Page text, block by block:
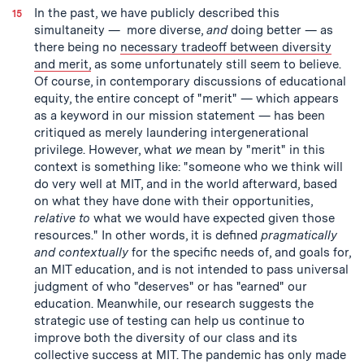
In the past, we have publicly described this
simultaneity — more diverse, anddoing better — as
there being no necessary tradeoff between diversity
and merit, as some unfortunately still seem to believe.
Of course, in contemporary discussions of educational
equity, the entire concept of "merit" — which appears
as a keyword in our mission statement — has been
critiqued as merely laundering intergenerational
privilege. However, what we mean by "merit" in this
context is something like: "someone who we think will
do very well at MIT, and in the world afterward, based
on what they have done with their opportunities,
relative to what we would have expected given those
resources." In other words, it is defined pragmatically
and contextually for the specific needs of, and goals for,
an MIT education, and is not intended to pass universal
judgment of who "deserves" or has "earned" our
education. Meanwhile, our research suggests the
strategic use of testing can help us continue to
improve both the diversity of our class and its
collective success at MIT. The pandemic has only made